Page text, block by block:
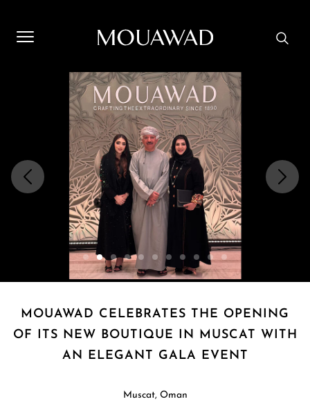
MOUAWAD CELEBRATES THE OPENING
OF ITS NEW BOUTIQUE IN MUSCAT WITH
AN ELEGANT GALA EVENT
Muscat, Oman
Welcome to Mouawad. How can we assist you? Please select
one of the options below.
Contact Us
Store Locator
Book An Appointment